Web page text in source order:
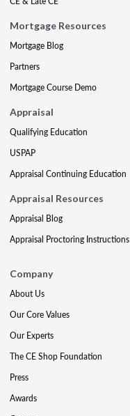
Mortgage Resources
Mortgage Blog
Partners
Mortgage Course Demo
Appraisal
Qualifying Education
USPAP
Appraisal Continuing Education
Appraisal Resources
Appraisal Blog
Appraisal Proctoring Instructions
Company
About Us
Our Core Values
Our Experts
The CE Shop Foundation
Press
Awards